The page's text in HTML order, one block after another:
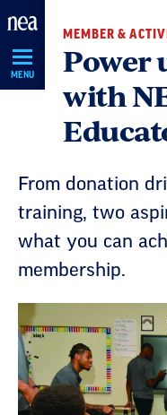
Skip
Navigation
MENU
MEMBER &
Power
with
From donation
training, two
what you can
membership.